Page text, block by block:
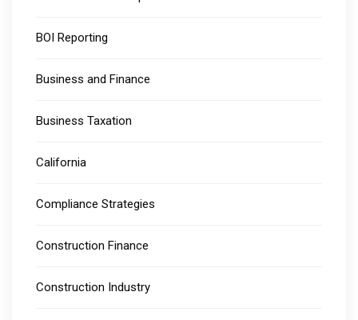
BOI Reporting
Business and Finance
Business Taxation
California
Compliance Strategies
Construction Finance
Construction Industry